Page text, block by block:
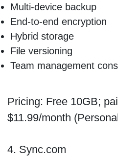
Multi-device backup
End-to-end encryption
Hybrid storage
File versioning
Team management
Pricing: Free 10GB;
$11.99/month
4. Sync.com